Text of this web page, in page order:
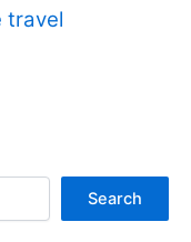
travel
Search